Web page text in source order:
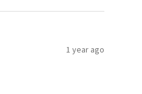
1 year ago